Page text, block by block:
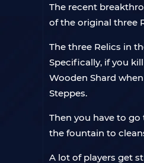
The recent
of the original three
The three Relics in
Specifically, if you
Wooden Shard
Steppes.
Then you have to
the fountain to
A lot of players get